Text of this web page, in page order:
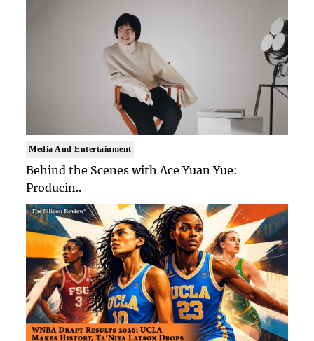
Media And Entertainment
Behind the Scenes with Ace Yuan Yue:
Producin..